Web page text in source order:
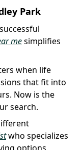
Park
mesimplifies
when life
that fit into
Now is the
search.
who specializes